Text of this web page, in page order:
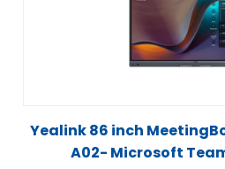
Yealink 86 inch
A02- Microsoft